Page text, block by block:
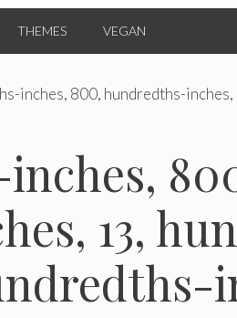
THEMES VEGAN
inches, 800, hundredths-
13,